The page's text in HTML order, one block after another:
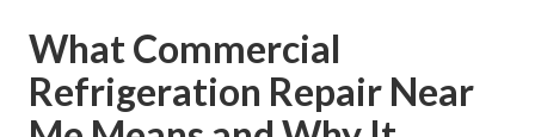
What Commercial
Refrigeration Repair Near